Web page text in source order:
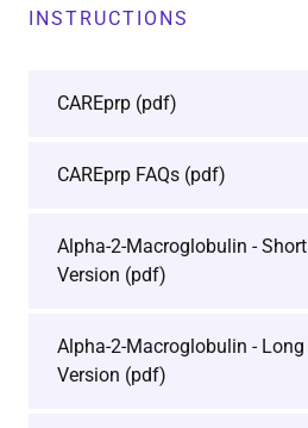
INSTRUCTIONS
CAREprp (pdf)
CAREprp FAQs (pdf)
Alpha-2-Macroglobulin - Short
Version (pdf)
Alpha-2-Macroglobulin - Long
Version (pdf)